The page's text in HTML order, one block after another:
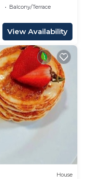
Balcony/Terrace
View Availability
House